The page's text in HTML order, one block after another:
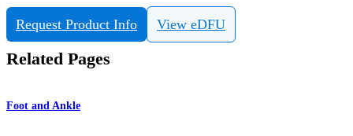
Request Product Info View eDFU
Related Pages
Foot and Ankle